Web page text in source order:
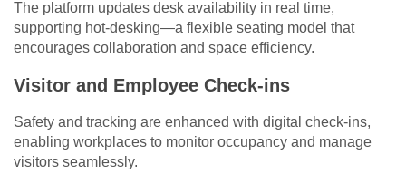
The platform updates desk availability in real time,
supporting hot-desking—a flexible seating model that
encourages collaboration and space efficiency.
Visitor and Employee Check-ins
Safety and tracking are enhanced with digital check-ins,
enabling workplaces to monitor occupancy and manage
visitors seamlessly.